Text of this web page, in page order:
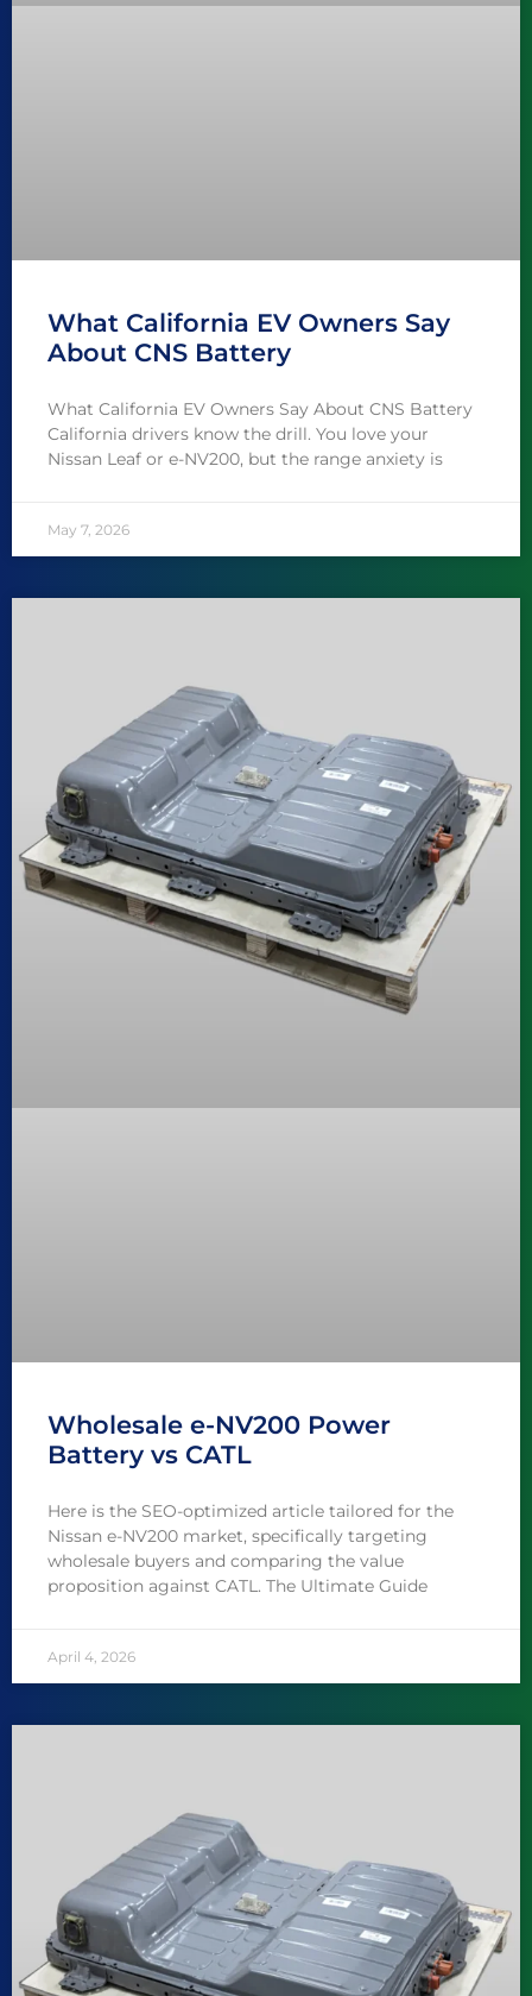
What California EV Owners Say
About CNS Battery
What California EV Owners Say About CNS Battery
California drivers know the drill. You love your
Nissan Leaf or e-NV200, but the range anxiety is
May 7, 2026
Wholesale e-NV200 Power
Battery vs CATL
Here is the SEO-optimized article tailored for the
Nissan e-NV200 market, specifically targeting
wholesale buyers and comparing the value
proposition against CATL. The Ultimate Guide
April 4, 2026